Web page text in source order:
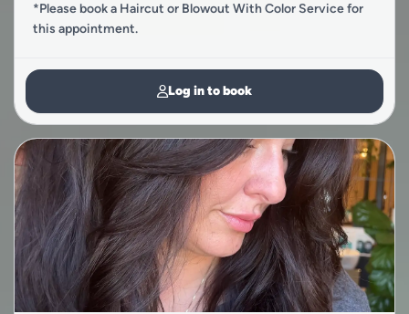
*Please book a Haircut or Blowout With Color Service for
this appointment.
Log in to book